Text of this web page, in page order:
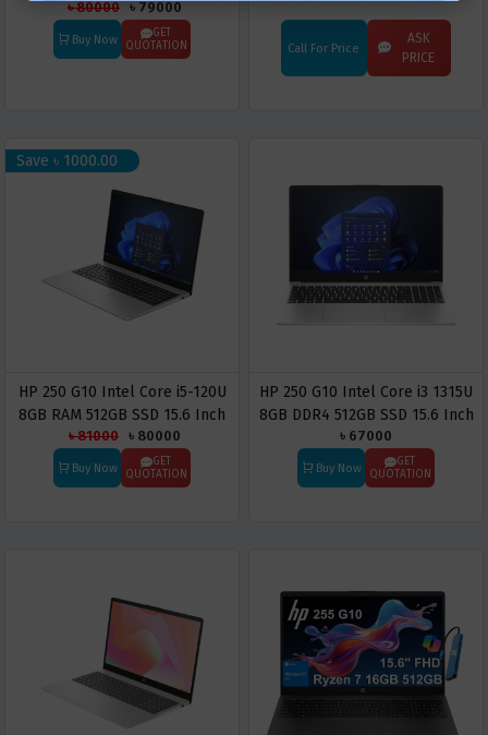
Laptop
৳ 80000 ৳ 79000
Buy Now
GET
QUOTATION
15.6 Inch FHD Display Laptop
Call For Price
ASK
PRICE
Save ৳ 1000.00
HP 250 G10 Intel Core i5-120U
8GB RAM 512GB SSD 15.6 Inch
FHD Display Laptop
৳ 81000 ৳ 80000
Buy Now
GET
QUOTATION
HP 250 G10 Intel Core i3 1315U
8GB DDR4 512GB SSD 15.6 Inch
FHD Display Laptop
৳ 67000
Buy Now
GET
QUOTATION